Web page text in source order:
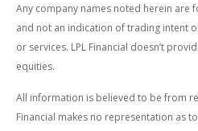
Any company names noted herein are
and not an indication of trading intent
or services. LPL Financial doesn’t
equities.
All information is believed to be from
Financial makes no representation as